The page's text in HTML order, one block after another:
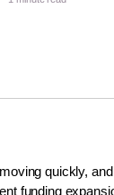
quickly,
funding